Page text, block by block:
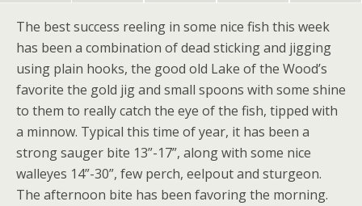
The best success reeling in some nice fish this week
has been a combination of dead sticking and jigging
using plain hooks, the good old Lake of the Wood’s
favorite the gold jig and small spoons with some shine
to them to really catch the eye of the fish, tipped with
a minnow. Typical this time of year, it has been a
strong sauger bite 13”-17”, along with some nice
walleyes 14”-30”, few perch, eelpout and sturgeon.
The afternoon bite has been favoring the morning.